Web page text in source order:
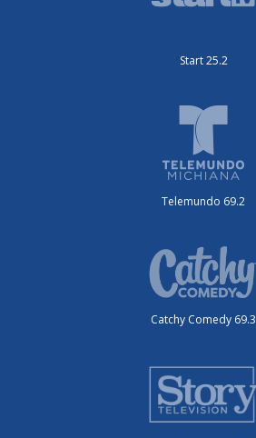
Start 25.2
Telemundo 69.2
Catchy Comedy 69.3